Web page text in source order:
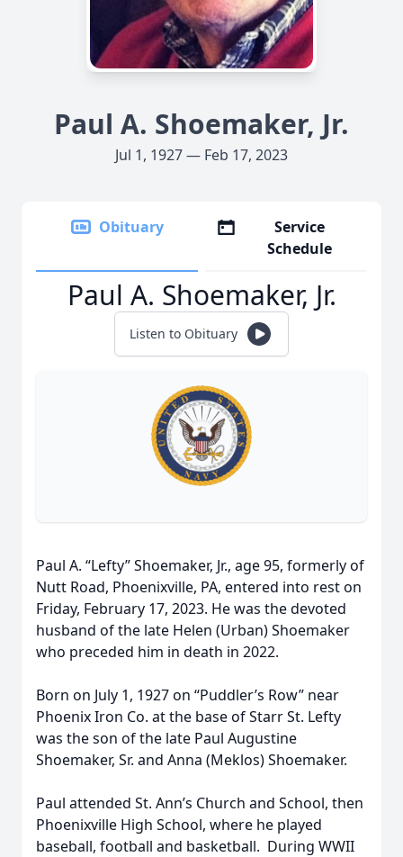
Paul A. Shoemaker, Jr.
Jul 1, 1927 — Feb 17, 2023
Obituary
Service
Schedule
Paul A. Shoemaker, Jr.
Listen to Obituary
Paul A. “Lefty” Shoemaker, Jr., age 95, formerly of
Nutt Road, Phoenixville, PA, entered into rest on
Friday, February 17, 2023. He was the devoted
husband of the late Helen (Urban) Shoemaker
who preceded him in death in 2022.
Born on July 1, 1927 on “Puddler’s Row” near
Phoenix Iron Co. at the base of Starr St. Lefty
was the son of the late Paul Augustine
Shoemaker, Sr. and Anna (Meklos) Shoemaker.
Paul attended St. Ann’s Church and School, then
Phoenixville High School, where he played
baseball, football and basketball. During WWII